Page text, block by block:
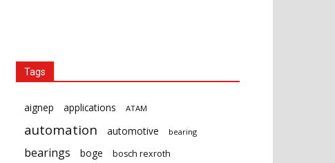
Tags
aignep applications ATAM
automation automotive bearing
bearings boge
bosch rexroth